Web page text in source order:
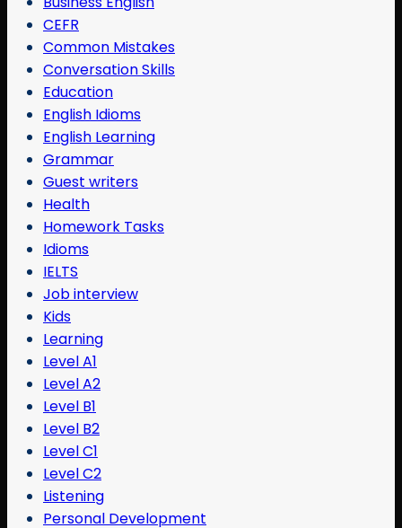
CEFR
Common Mistakes
Conversation Skills
Education
English Idioms
English Learning
Grammar
Guest writers
Health
Homework Tasks
Idioms
IELTS
Job interview
Kids
Learning
Level A1
Level A2
Level B1
Level B2
Level C1
Level C2
Listening
Personal Development